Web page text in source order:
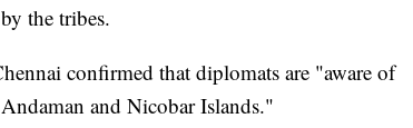
the tribes.
confirmed that diplomats are "aware of
and Nicobar Islands."